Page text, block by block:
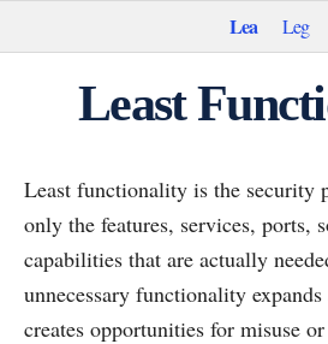
Lea Leg
Least
Least functionality is the security
only the features, services, ports,
capabilities that are actually
unnecessary functionality
creates opportunities for misuse